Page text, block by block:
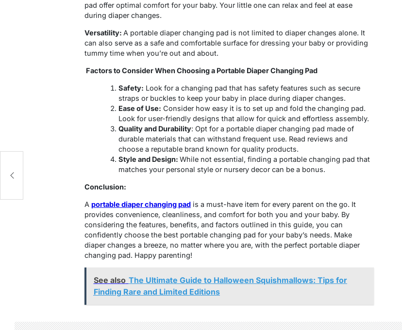
pad offer optimal comfort for your baby. Your little one can relax and feel at ease
during diaper changes.
Versatility: A portable diaper changing pad is not limited to diaper changes alone. It
can also serve as a safe and comfortable surface for dressing your baby or providing
tummy time when you’re out and about.
Factors to Consider When Choosing a Portable Diaper Changing Pad
Safety: Look for a changing pad that has safety features such as secure
straps or buckles to keep your baby in place during diaper changes.
Ease of Use: Consider how easy it is to set up and fold the changing pad.
Look for user-friendly designs that allow for quick and effortless assembly.
Quality and Durability: Opt for a portable diaper changing pad made of
durable materials that can withstand frequent use. Read reviews and
choose a reputable brand known for quality products.
Style and Design: While not essential, finding a portable changing pad that
matches your personal style or nursery decor can be a bonus.
Conclusion:
A portable diaper changing pad is a must-have item for every parent on the go. It
provides convenience, cleanliness, and comfort for both you and your baby. By
considering the features, benefits, and factors outlined in this guide, you can
confidently choose the best portable changing pad for your baby’s needs. Make
diaper changes a breeze, no matter where you are, with the perfect portable diaper
changing pad. Happy parenting!
See also The Ultimate Guide to Halloween Squishmallows: Tips for
Finding Rare and Limited Editions